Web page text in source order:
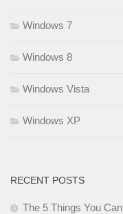
Windows 7
Windows 8
Windows Vista
Windows XP
RECENT POSTS
The 5 Things You